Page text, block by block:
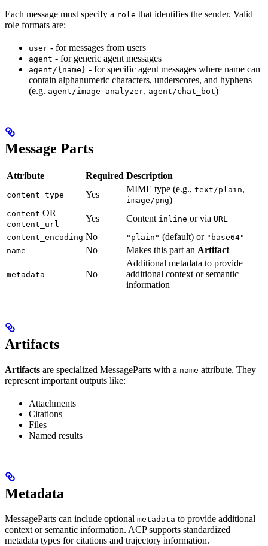
Each message must specify a role that identifies the sender. Valid
role formats are:
user - for messages from users
agent - for generic agent messages
agent/{name} - for specific agent messages where name can
contain alphanumeric characters, underscores, and hyphens
(e.g. agent/image-analyzer, agent/chat_bot)
Message Parts
Attribute Required Description
content_type Yes
MIME type (e.g., text/plain,
image/png)
content OR
content_url
Yes Content inline or via URL
content_encoding No "plain" (default) or "base64"
name
No Makes this part an Artifact
metadata No
Additional metadata to provide
additional context or semantic
information
Artifacts
Artifacts are specialized MessageParts with a name attribute. They
represent important outputs like:
Attachments
Citations
Files
Named results
Metadata
MessageParts can include optional metadata to provide additional
context or semantic information. ACP supports standardized
metadata types for citations and trajectory information.